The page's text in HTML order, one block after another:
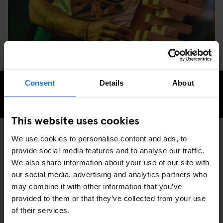
Consent Details About
This website uses cookies
We use cookies to personalise content and ads, to
provide social media features and to analyse our traffic.
We also share information about your use of our site with
our social media, advertising and analytics partners who
may combine it with other information that you’ve
provided to them or that they’ve collected from your use
of their services.
CHECK AVAILABILITY FOR GENERATOR DUBLIN
DISCOVER MORE: GENERATOR
EVENTS
DUBLIN